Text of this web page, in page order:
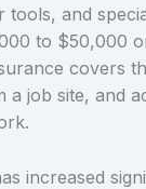
tools, and
to $50,000
covers
a job site, and
increased